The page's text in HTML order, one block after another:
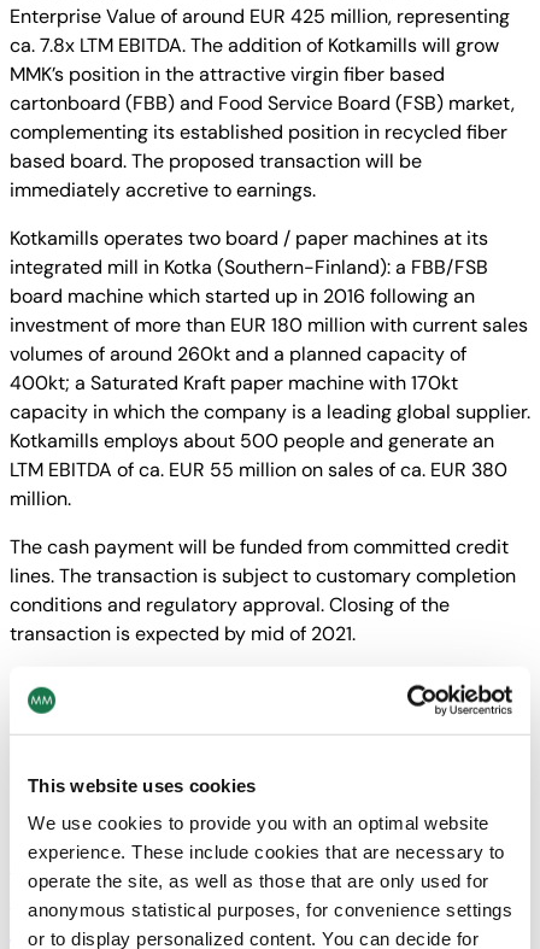
This website uses cookies
We use cookies to provide you with an optimal website
experience. These include cookies that are necessary to
operate the site, as well as those that are only used for
anonymous statistical purposes, for convenience settings
or to display personalized content. You can decide for
Enterprise Value of around EUR 425 million, representing
ca. 7.8x LTM EBITDA. The addition of Kotkamills will grow
MMK’s position in the attractive virgin fiber based
cartonboard (FBB) and Food Service Board (FSB) market,
complementing its established position in recycled fiber
based board. The proposed transaction will be
immediately accretive to earnings.
Kotkamills operates two board / paper machines at its
integrated mill in Kotka (Southern-Finland): a FBB/FSB
board machine which started up in 2016 following an
investment of more than EUR 180 million with current sales
volumes of around 260kt and a planned capacity of
400kt; a Saturated Kraft paper machine with 170kt
capacity in which the company is a leading global supplier.
Kotkamills employs about 500 people and generate an
LTM EBITDA of ca. EUR 55 million on sales of ca. EUR 380
million.
The cash payment will be funded from committed credit
lines. The transaction is subject to customary completion
conditions and regulatory approval. Closing of the
transaction is expected by mid of 2021.
MM GROUP
Related News
MM Group
30/07/26
Sustainability · PPWR
Understanding the PPWR and the